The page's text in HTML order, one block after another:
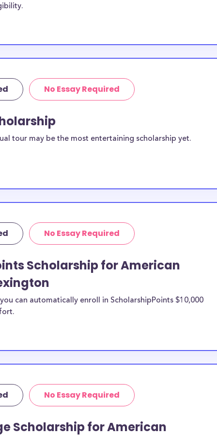
not exclusive
You can
University-
purposes,
including
this
study
Lexington
abroad. If the
or use of
No Essay Required
tour may be the most entertaining scholarship yet.
No Essay Required
Scholarship for American
can automatically enroll in ScholarshipPoints $10,000
No Essay Required
Scholarship for American